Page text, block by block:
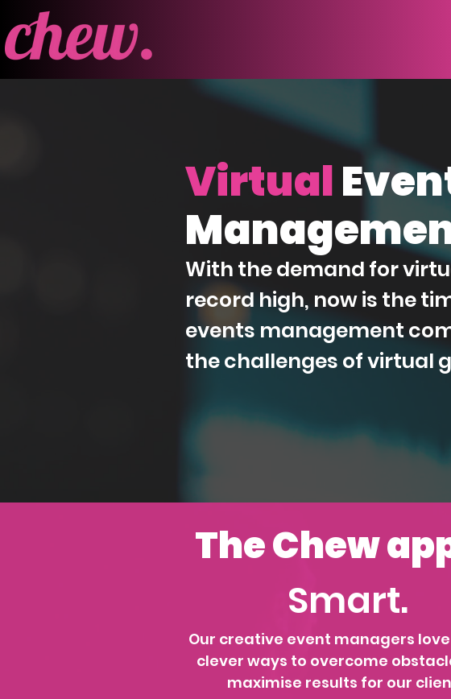
Virtual
With the demand for
record high, now is the
events management
the challenges of virtual
The Chew
Smart.
Our creative event managers
clever ways to overcome
maximise results for our